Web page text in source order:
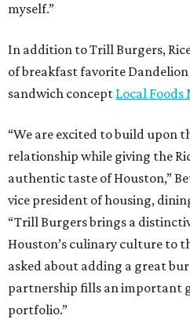
myself.”
In addition to Trill Burgers,
of breakfast favorite
sandwich concept Local Foods
“We are excited to build upon
relationship while giving the
authentic taste of Houston,”
vice president of housing,
“Trill Burgers brings a
Houston’s culinary culture to
asked about adding a great
partnership fills an important
portfolio.”